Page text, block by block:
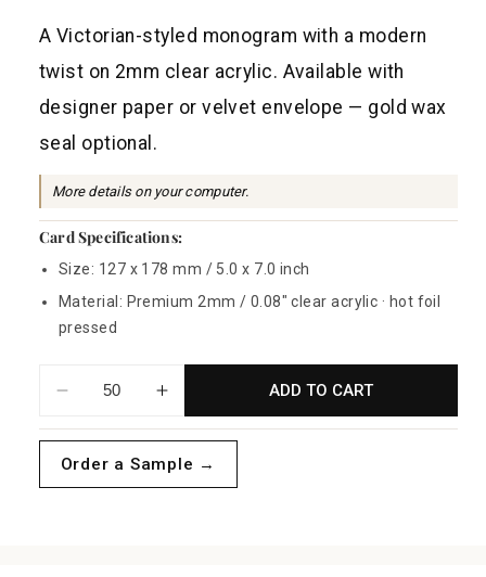
r
c
e
A Victorian-styled monogram with a modern
twist on 2mm clear acrylic. Available with
designer paper or velvet envelope — gold wax
seal optional.
More details on your computer.
Card Specifications:
Size: 127 x 178 mm / 5.0 x 7.0 inch
Material: Premium 2mm / 0.08" clear acrylic · hot foil
pressed
Decrease
quantity
Victoria
Increase
quantity
Victoria
ADD TO CART
Order a Sample →